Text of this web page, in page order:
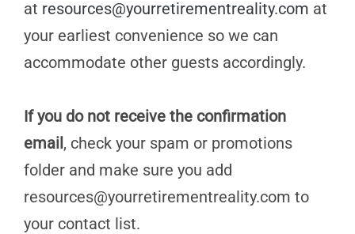
at resources@yourretirementreality.com at
your earliest convenience so we can
accommodate other guests accordingly.
If you do not receive the confirmation
email, check your spam or promotions
folder and make sure you add
resources@yourretirementreality.com to
your contact list.